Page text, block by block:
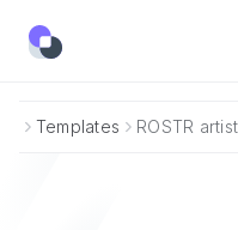
Templates ROSTR